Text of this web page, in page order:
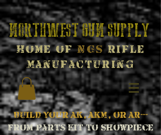
Northwest Gun Supply
Home ofNGS Rifle
Manufacturing
Build your AK, AKM, or AR---
From parts kit to Showpiece